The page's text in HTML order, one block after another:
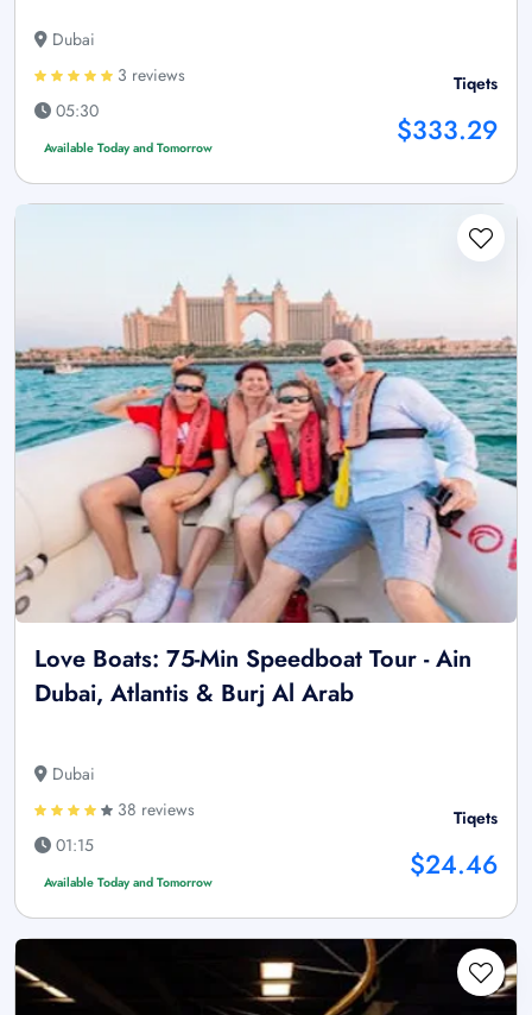
Dubai
3 reviews
05:30
Available Today and Tomorrow
Tiqets
$333.29
Love Boats: 75-Min Speedboat Tour - Ain
Dubai, Atlantis & Burj Al Arab
Dubai
38 reviews
01:15
Available Today and Tomorrow
Tiqets
$24.46